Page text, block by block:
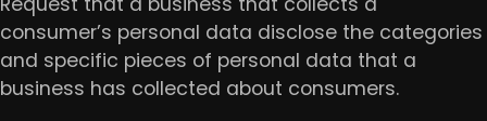
consumer’s personal data disclose the categories
and specific pieces of personal data that a
business has collected about consumers.